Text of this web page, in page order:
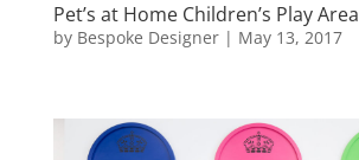
Pet’s at Home Children’s Play Area
by Bespoke Designer| May 13, 2017